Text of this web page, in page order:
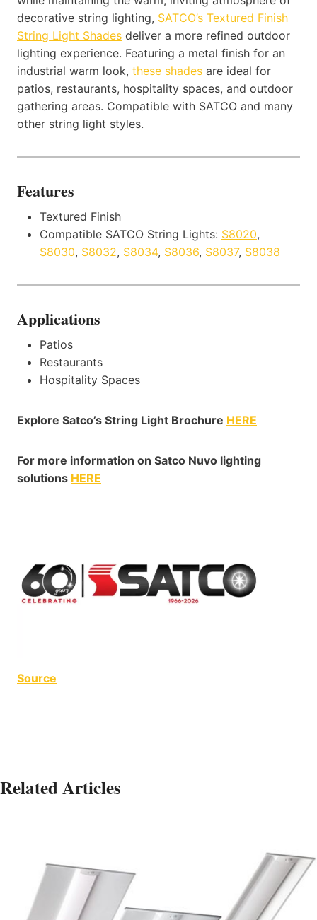
decorative string lighting, SATCO’s Textured Finish
String Light Shades deliver a more refined outdoor
lighting experience. Featuring a metal finish for an
industrial warm look, these shades are ideal for
patios, restaurants, hospitality spaces, and outdoor
gathering areas. Compatible with SATCO and many
other string light styles.
Features
Textured Finish
Compatible SATCO String Lights: S8020,
S8030, S8032, S8034, S8036, S8037, S8038
Applications
Patios
Restaurants
Hospitality Spaces
Explore Satco’s String Light Brochure HERE
For more information on Satco Nuvo lighting
solutions HERE
Source
Related Articles